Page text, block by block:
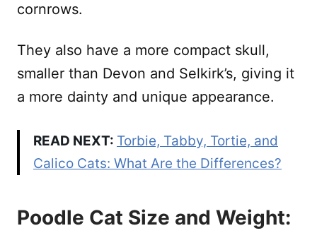
cornrows.
They also have a more compact skull,
smaller than Devon and Selkirk’s, giving it
a more dainty and unique appearance.
READ NEXT: Torbie, Tabby, Tortie, and
Calico Cats: What Are the Differences?
Poodle Cat Size and Weight: